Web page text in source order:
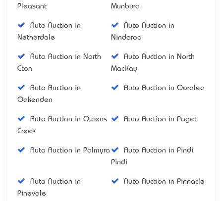
Pleasant
Munbura
Auto Auction in
Netherdale
Auto Auction in
Nindaroo
Auto Auction in North
Eton
Auto Auction in North
MacKay
Auto Auction in
Oakenden
Auto Auction in Ooralea
Auto Auction in Owens
Creek
Auto Auction in Paget
Auto Auction in Palmyra
Auto Auction in Pindi
Pindi
Auto Auction in
Pinevale
Auto Auction in Pinnacle